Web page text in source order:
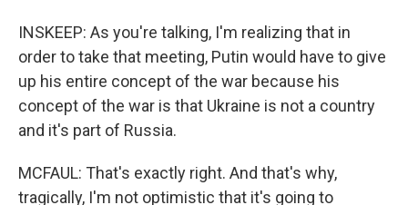
INSKEEP: As you're talking, I'm realizing that in
order to take that meeting, Putin would have to give
up his entire concept of the war because his
concept of the war is that Ukraine is not a country
and it's part of Russia.
MCFAUL: That's exactly right. And that's why,
tragically, I'm not optimistic that it's going to